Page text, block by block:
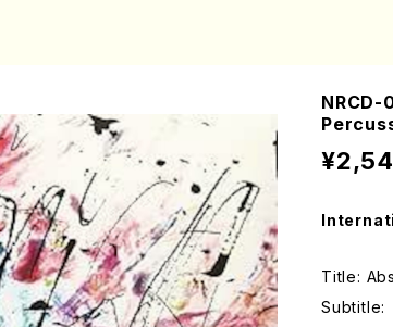
Title:
Subtitle: